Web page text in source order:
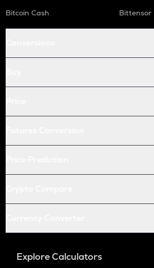
Bitcoin Cash
Bittensor
Explore Calculators